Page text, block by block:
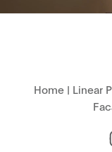
Home| Linear